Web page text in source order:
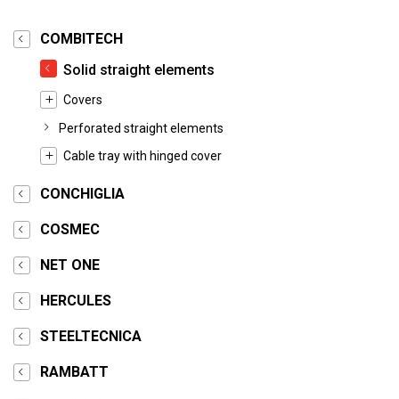
COMBITECH
Solid straight elements
Covers
Perforated straight elements
Cable tray with hinged cover
CONCHIGLIA
COSMEC
NET ONE
HERCULES
STEELTECNICA
RAMBATT